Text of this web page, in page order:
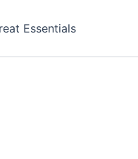
Essentials